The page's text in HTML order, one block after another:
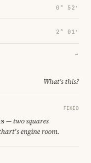
0° 52′
2° 01′
→
What's this?
FIXED
— two squares
engine room.